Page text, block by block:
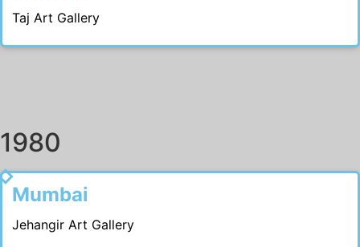
Taj Art Gallery
1980
1988
Mumbai
Jehangir Art Gallery